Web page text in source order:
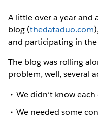
A little over a year and
blog (thedataduo.com
and participating in
The blog was rolling
problem, well, several
We didn’t know
We needed some